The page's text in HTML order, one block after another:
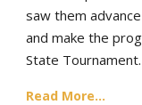
saw them
and make the
State Tournament.
Read More...